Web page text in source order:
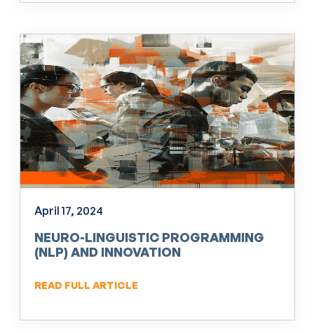
April 17, 2024
NEURO-LINGUISTIC PROGRAMMING
(NLP) AND INNOVATION
READ FULL ARTICLE